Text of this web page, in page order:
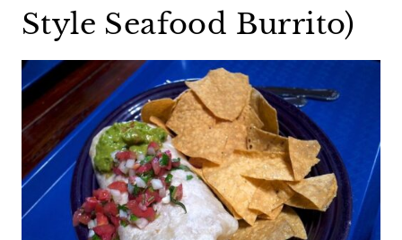
Style Seafood Burrito)